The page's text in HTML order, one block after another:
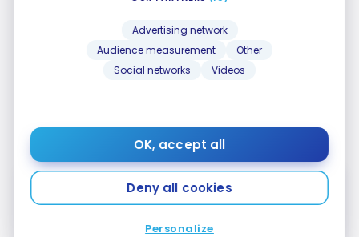
Advertising network
Audience measurement
Other
Social networks
Videos
OK, accept all
Deny all cookies
Personalize
Note: carefully check the exclusions in your credit
card’s insurance contract. For example, for the
National Bank World Elite Mastercard
the coverage period still applies to mobile devices.
EXCLUSIVE